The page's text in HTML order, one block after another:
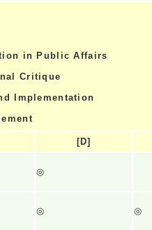
in Public Affairs
Critique
Implementation
[D]
◎
◎ ◎